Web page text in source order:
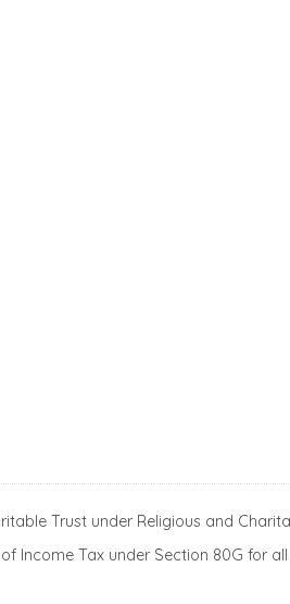
Trust under Religious and
Income Tax under Section 80G for